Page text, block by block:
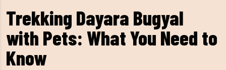
Trekking Dayara Bugyal
with Pets: What You Need to
Know